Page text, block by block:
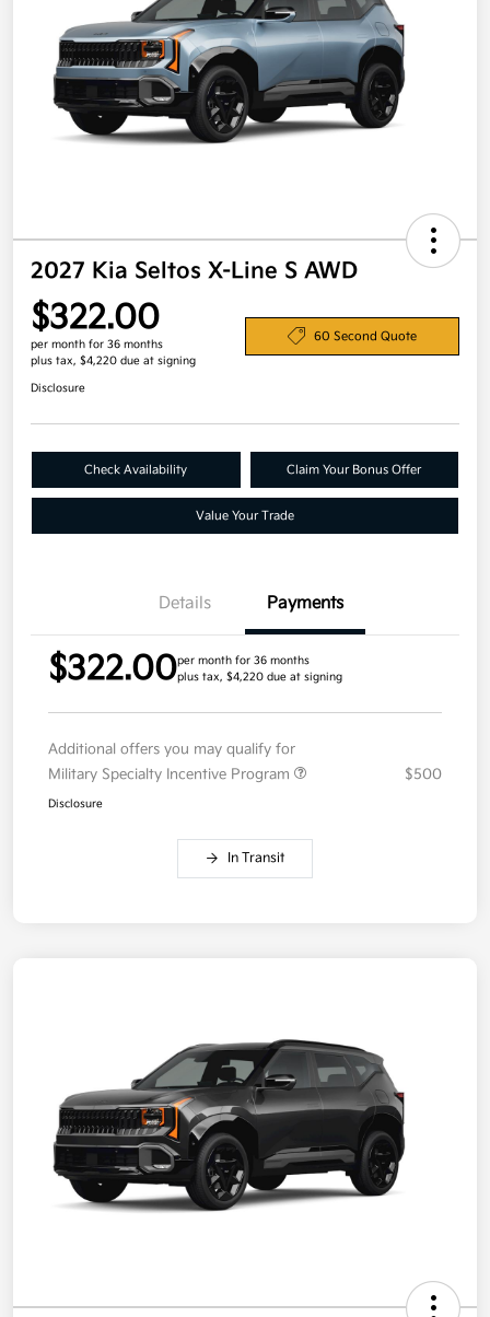
2027 Kia Seltos X-Line S AWD
$322.00
per month for 36 months
plus tax, $4,220 due at signing
60 Second Quote
Disclosure
Check Availability Claim Your Bonus Offer
Value Your Trade
Details Payments
$322.00per month for 36 months
plus tax, $4,220 due at signing
Additional offers you may qualify for
Military Specialty Incentive Program
$500
Disclosure
In Transit